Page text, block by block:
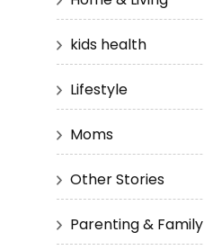
kids health
Lifestyle
Moms
Other Stories
Parenting & Family